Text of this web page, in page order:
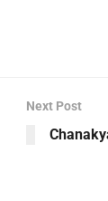
Next Post